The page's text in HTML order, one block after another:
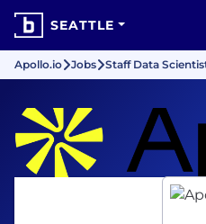
SEATTLE
Apollo.io Jobs Staff Data